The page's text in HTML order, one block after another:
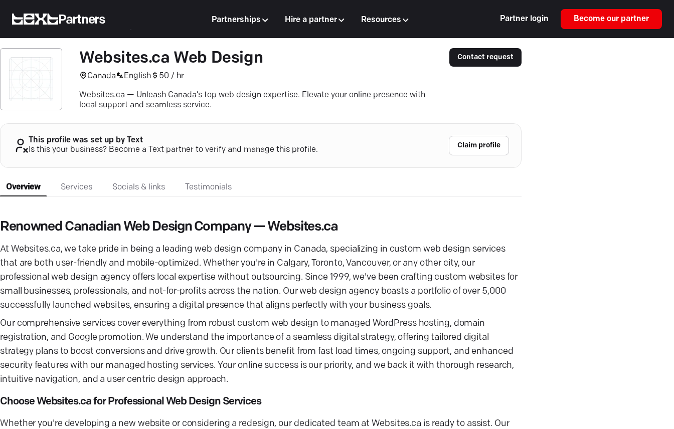
Partners Partnerships Hire a partner Resources Partner login Become our partner
Websites.ca Web Design
Canada English 50 / hr
Websites.ca — Unleash Canada’s top web design expertise. Elevate your online presence with
local support and seamless service.
Contact request
This profile was set up by Text
Is this your business? Become a Text partner to verify and manage this profile.
Claim profile
Overview Services Socials & links Testimonials
Renowned Canadian Web Design Company — Websites.ca
At Websites.ca, we take pride in being a leading web design company in Canada, specializing in custom web design services
that are both user-friendly and mobile-optimized. Whether you're in Calgary, Toronto, Vancouver, or any other city, our
professional web design agency offers local expertise without outsourcing. Since 1999, we've been crafting custom websites for
small businesses, professionals, and not-for-profits across the nation. Our web design agency boasts a portfolio of over 5,000
successfully launched websites, ensuring a digital presence that aligns perfectly with your business goals.
Our comprehensive services cover everything from robust custom web design to managed WordPress hosting, domain
registration, and Google promotion. We understand the importance of a seamless digital strategy, offering tailored digital
strategy plans to boost conversions and drive growth. Our clients benefit from fast load times, ongoing support, and enhanced
security features with our managed hosting services. Your online success is our priority, and we back it with thorough research,
intuitive navigation, and a user centric design approach.
Choose Websites.ca for Professional Web Design Services
Whether you're developing a new website or considering a redesign, our dedicated team at Websites.ca is ready to assist. Our